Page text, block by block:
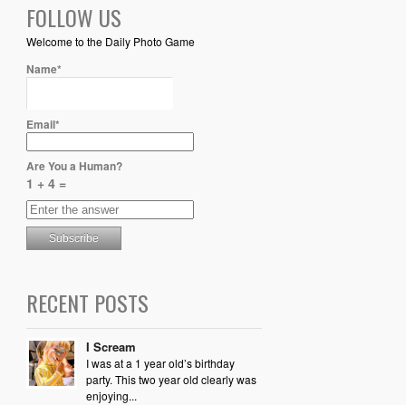
FOLLOW US
Welcome to the Daily Photo Game
Name*
Email*
Are You a Human?
1 + 4 =
RECENT POSTS
I Scream
I was at a 1 year old’s birthday
party. This two year old clearly was
enjoying...